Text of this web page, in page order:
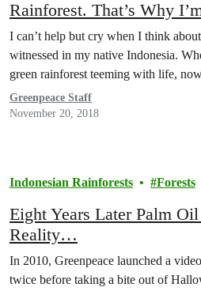
Rainforest. That’s Why
I can’t help but cry when I think
witnessed in my native Indonesia.
green rainforest teeming with life,
Greenpeace Staff
November 20, 2018
Indonesian Rainforests Forests
Eight Years Later Palm
Reality…
In 2010, Greenpeace launched a
twice before taking a bite out of